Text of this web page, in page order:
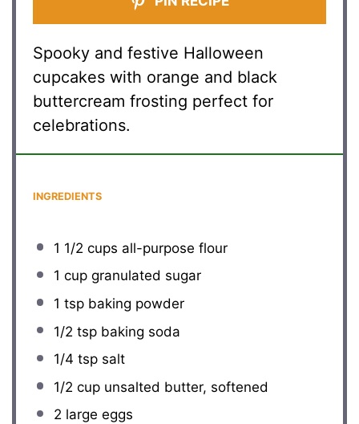
Spooky and festive Halloween
cupcakes with orange and black
buttercream frosting perfect for
celebrations.
INGREDIENTS
1 1/2 cups all-purpose flour
1 cupgranulated sugar
1 tspbaking powder
1/2 tspbaking soda
1/4 tspsalt
1/2 cupunsalted butter, softened
2 large eggs